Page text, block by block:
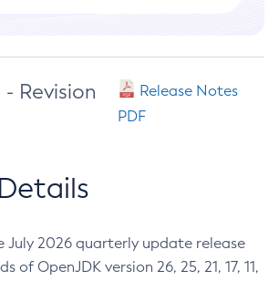
- Revision
Release Notes
PDF
July 2026 quarterly update release
of OpenJDK version 26, 25, 21, 17, 11,